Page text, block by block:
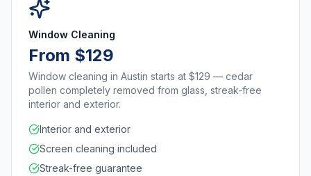
Window Cleaning
From $129
Window cleaning in Austin starts at $129 — cedar
pollen completely removed from glass, streak-free
interior and exterior.
Interior and exterior
Screen cleaning included
Streak-free guarantee